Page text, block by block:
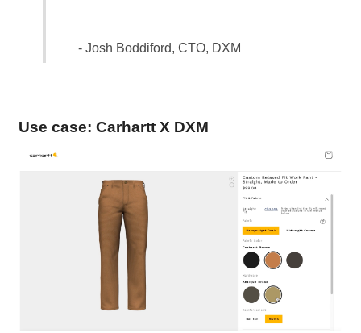
- Josh Boddiford, CTO, DXM
Use case: Carhartt X DXM